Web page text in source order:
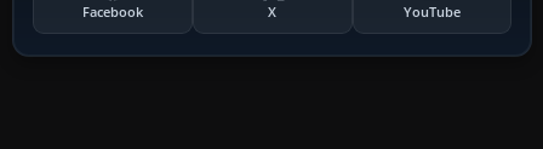
Facebook X YouTube